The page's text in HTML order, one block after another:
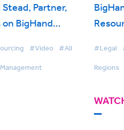
Partner,
BigHand
#Video #All #Legal
Regions